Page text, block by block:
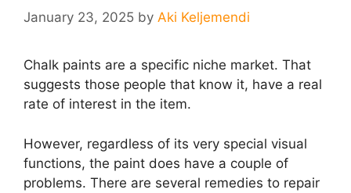
January 23, 2025 by Aki Keljemendi
Chalk paints are a specific niche market. That
suggests those people that know it, have a real
rate of interest in the item.
However, regardless of its very special visual
functions, the paint does have a couple of
problems. There are several remedies to repair